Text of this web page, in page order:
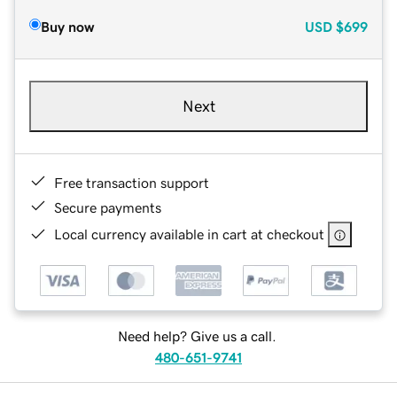
Buy now USD $699
Next
Free transaction support
Secure payments
Local currency available in cart at checkout
Need help? Give us a call.
480-651-9741